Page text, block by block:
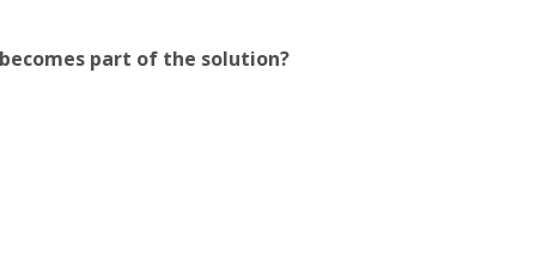
part of the solution?